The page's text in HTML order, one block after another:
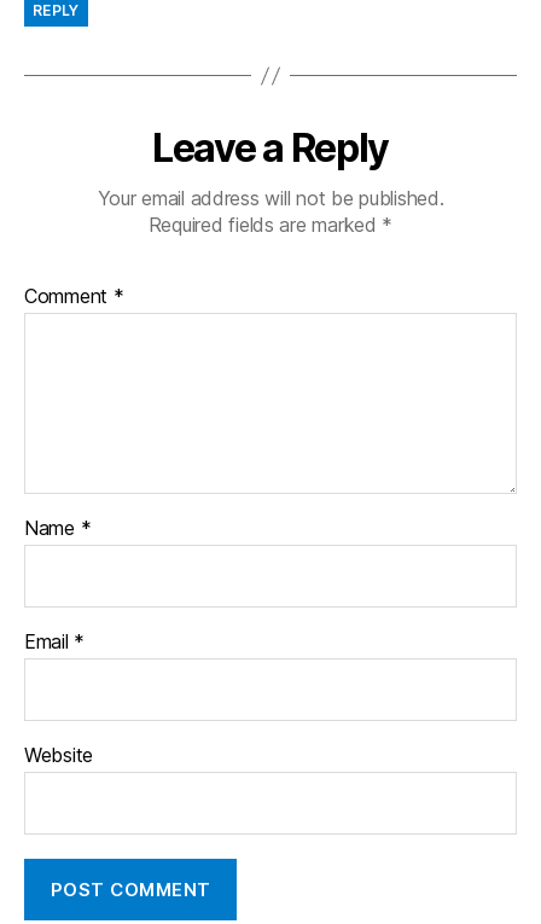
REPLY
Leave a Reply
Your email address will not be published.
Required fields are marked *
Comment *
Name *
Email *
Website